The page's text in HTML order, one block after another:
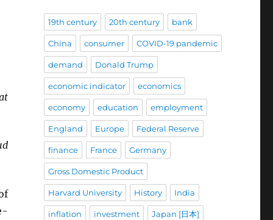
19th century 20th century bank
China consumer COVID-19 pandemic
demand Donald Trump
economic indicator economics
economy education employment
England Europe Federal Reserve
finance France Germany
Gross Domestic Product
Harvard University History India
inflation investment Japan [日本]